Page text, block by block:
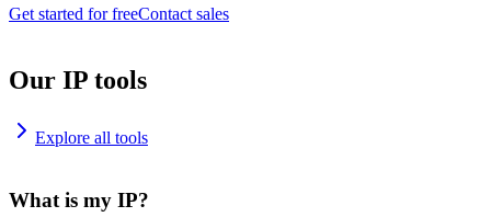
Get started for freeContact sales
Our IP tools
Explore all tools
What is my IP?